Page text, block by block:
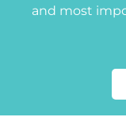
and most